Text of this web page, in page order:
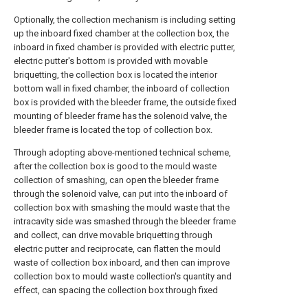
Optionally, the collection mechanism is including setting
up the inboard fixed chamber at the collection box, the
inboard in fixed chamber is provided with electric putter,
electric putter's bottom is provided with movable
briquetting, the collection box is located the interior
bottom wall in fixed chamber, the inboard of collection
box is provided with the bleeder frame, the outside fixed
mounting of bleeder frame has the solenoid valve, the
bleeder frame is located the top of collection box.
Through adopting above-mentioned technical scheme,
after the collection box is good to the mould waste
collection of smashing, can open the bleeder frame
through the solenoid valve, can put into the inboard of
collection box with smashing the mould waste that the
intracavity side was smashed through the bleeder frame
and collect, can drive movable briquetting through
electric putter and reciprocate, can flatten the mould
waste of collection box inboard, and then can improve
collection box to mould waste collection's quantity and
effect, can spacing the collection box through fixed